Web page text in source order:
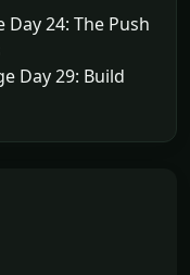
24: The Push
Day 29: Build